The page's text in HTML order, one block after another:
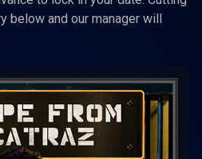
below and our manager will